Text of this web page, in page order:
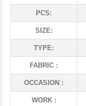
PCS:
SIZE:
TYPE:
FABRIC :
OCCASION :
WORK :